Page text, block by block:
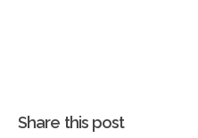
Share this post